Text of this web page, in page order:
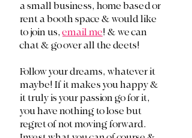
a small business, home based or
rent a booth space & would like
to join us, email me! & we can
chat & go over all the deets!
Follow your dreams, whatever it
maybe! If it makes you happy &
it truly is your passion go for it,
you have nothing to lose but
regret of not moving forward.